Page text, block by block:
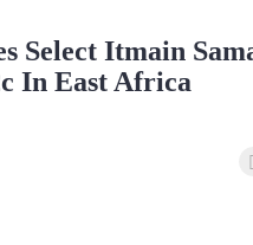
Select Itmain
In East Africa